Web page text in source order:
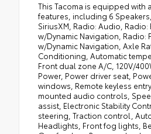
This Tacoma is equipped with
features, including 6
SiriusXM, Radio: Audio,
w/Dynamic Navigation, Radio:
w/Dynamic Navigation, Axle
Conditioning, Automatic
Front dual zone A/C, 120V/
Power, Power driver seat,
windows, Remote keyless
mounted audio controls,
assist, Electronic Stability
steering, Traction control,
Headlights, Front fog lights,